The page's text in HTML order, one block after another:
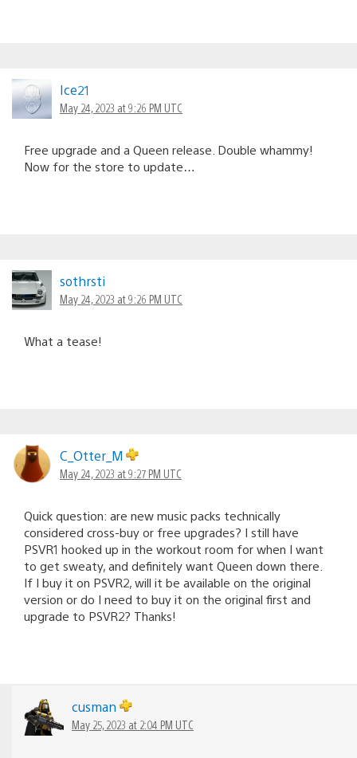
Ice21
May 24, 2023 at 9:26 PM UTC
Free upgrade and a Queen release. Double whammy!
Now for the store to update…
sothrsti
May 24, 2023 at 9:26 PM UTC
What a tease!
C_Otter_M
May 24, 2023 at 9:27 PM UTC
Quick question: are new music packs technically
considered cross-buy or free upgrades? I still have
PSVR1 hooked up in the workout room for when I want
to get sweaty, and definitely want Queen down there.
If I buy it on PSVR2, will it be available on the original
version or do I need to buy it on the original first and
upgrade to PSVR2? Thanks!
cusman
May 25, 2023 at 2:04 PM UTC